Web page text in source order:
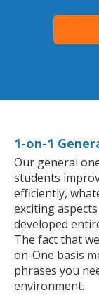
1-on-1
Our general
students
efficiently,
exciting
developed
The fact that
on-One basis
phrases you
environment.